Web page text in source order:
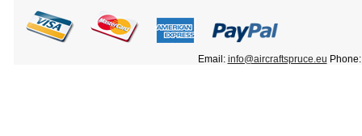
Email: info@aircraftspruce.eu